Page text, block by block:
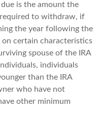
is the amount the
to withdraw, if
the year following the
on certain characteristics
spouse of the IRA
individuals
than the IRA
who have not
other minimum